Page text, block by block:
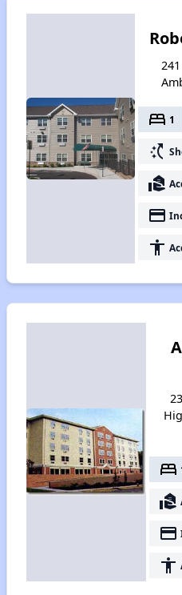
bed 1
switch_access_shortcut
real_estate_agent
payment
accessibility
bed
real_estate_agent
payment
accessibility